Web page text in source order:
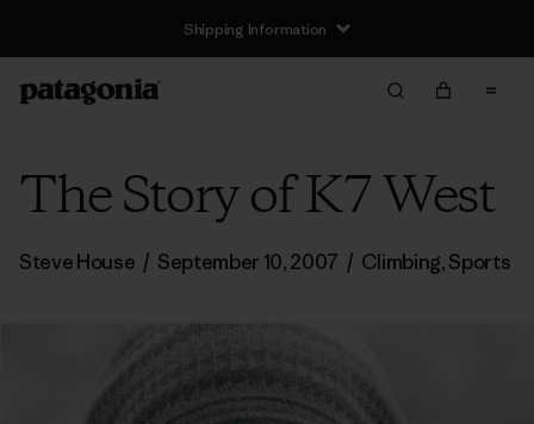
Shipping Information
The Story of K7 West
Steve House / September 10, 2007 / Climbing,Sports